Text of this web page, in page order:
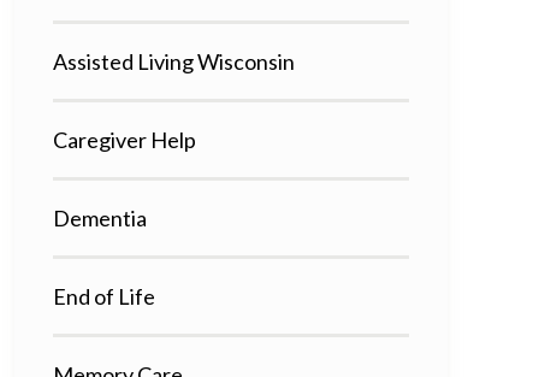
Assisted Living Wisconsin
Caregiver Help
Dementia
End of Life